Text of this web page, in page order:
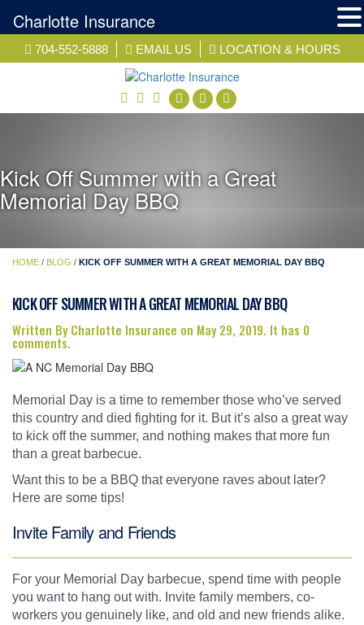
704-552-5888 EMAIL US LOCATION & HOURS
facebooktwitter linkedin
Kick Off Summer with a Great
Memorial Day BBQ
HOME / BLOG / KICK OFF SUMMER WITH A GREAT MEMORIAL DAY BBQ
KICK OFF SUMMER WITH A GREAT MEMORIAL DAY BBQ
Written By Charlotte Insurance on May 29, 2019. It has 0
comments.
Memorial Day is a time to remember those who’ve served
this country and died fighting for it. But it’s also a great way
to kick off the summer, and nothing makes that more fun
than a great barbecue.
Want this to be a BBQ that everyone raves about later?
Here are some tips!
Invite Family and Friends
For your Memorial Day barbecue, spend time with people
you want to hang out with. Invite family members, co-
workers you genuinely like, and old and new friends alike.
Charlotte Insurance